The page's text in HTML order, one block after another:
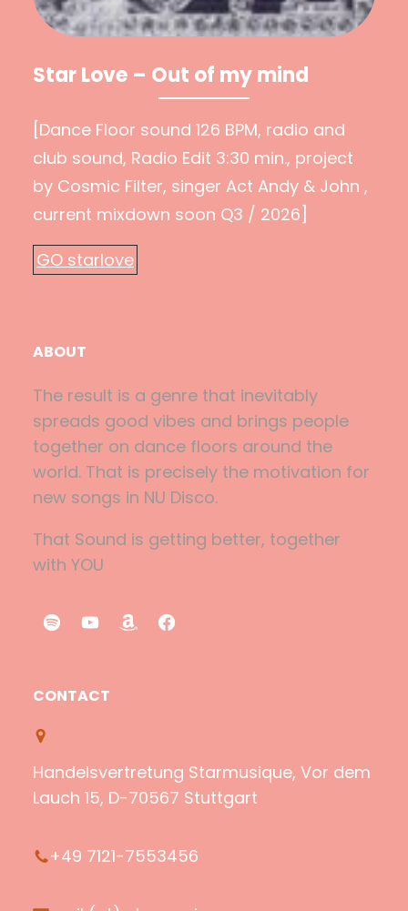
Star Love – Out of my mind
[Dance Floor sound 126 BPM, radio and
club sound, Radio Edit 3:30 min., project
by Cosmic Filter, singer Act Andy & John ,
current mixdown soon Q3 / 2026]
GO starlove
ABOUT
The result is a genre that inevitably
spreads good vibes and brings people
together on dance floors around the
world. That is precisely the motivation for
new songs in NU Disco.
That Sound is getting better, together
with YOU
S
i
f
Y
b
e
A
n
F
o
CONTACT
Handelsvertretung Starmusique, Vor dem
Lauch 15, D-70567 Stuttgart
+49 7121-7553456